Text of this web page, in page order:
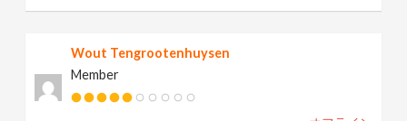
Wout Tengrootenhuysen
Member